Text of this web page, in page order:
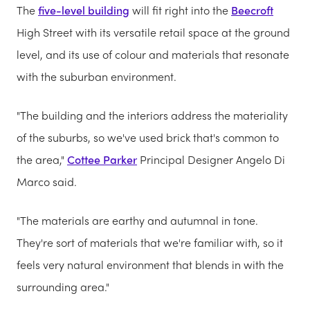
Thefive-level building will fit right into the Beecroft
High Street with its versatile retail space at the ground
level, and its use of colour and materials that resonate
with the suburban environment.
"The building and the interiors address the materiality
of the suburbs, so we've used brick that's common to
the area," Cottee Parker Principal Designer Angelo Di
Marco said.
"The materials are earthy and autumnal in tone.
They're sort of materials that we're familiar with, so it
feels very natural environment that blends in with the
surrounding area."